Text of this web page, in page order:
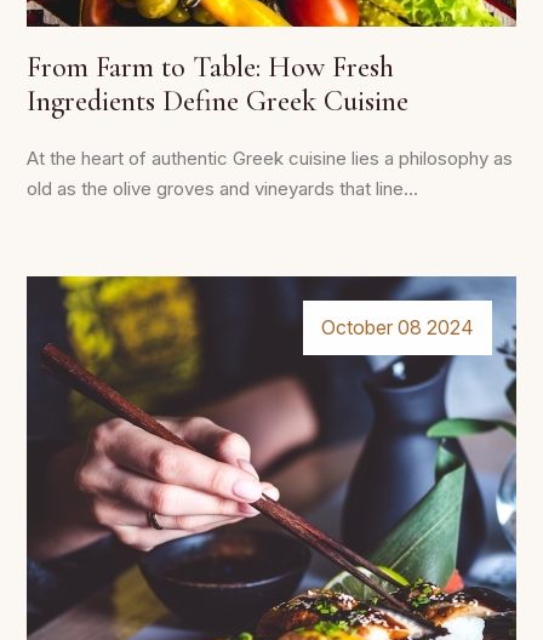
From Farm to Table: How Fresh
Ingredients Define Greek Cuisine
At the heart of authentic Greek cuisine lies a philosophy as
old as the olive groves and vineyards that line...
October 08 2024